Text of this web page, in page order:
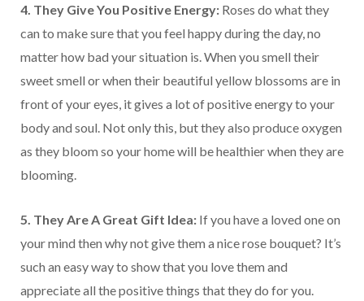
4. They Give You Positive Energy: Roses do what they
can to make sure that you feel happy during the day, no
matter how bad your situation is. When you smell their
sweet smell or when their beautiful yellow blossoms are in
front of your eyes, it gives a lot of positive energy to your
body and soul. Not only this, but they also produce oxygen
as they bloom so your home will be healthier when they are
blooming.
5. They Are A Great Gift Idea: If you have a loved one on
your mind then why not give them a nice rose bouquet? It’s
such an easy way to show that you love them and
appreciate all the positive things that they do for you.